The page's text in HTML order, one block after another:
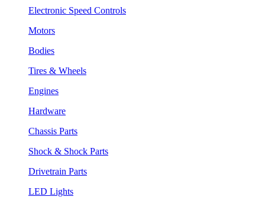
Electronic Speed Controls
Motors
Bodies
Tires & Wheels
Engines
Hardware
Chassis Parts
Shock & Shock Parts
Drivetrain Parts
LED Lights